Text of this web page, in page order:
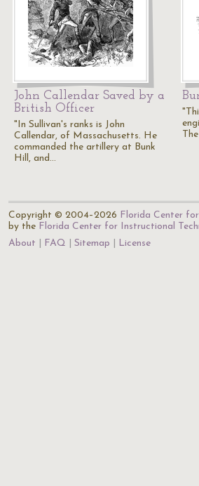
John Callendar Saved by a
British Officer
"In Sullivan's ranks is John
Callendar, of Massachusetts. He
commanded the artillery at Bunk
Hill, and…
Copyright © 2004–2026 Florida Center
by the Florida Center for Instructional
About
FAQ Sitemap License